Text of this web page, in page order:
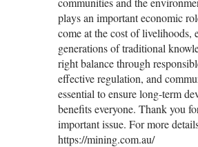
plays an important economic
come at the cost of livelihoods,
generations of traditional
right balance through
effective regulation, and
essential to ensure long-term
benefits everyone. Thank you
important issue. For more
https://mining.com.au/